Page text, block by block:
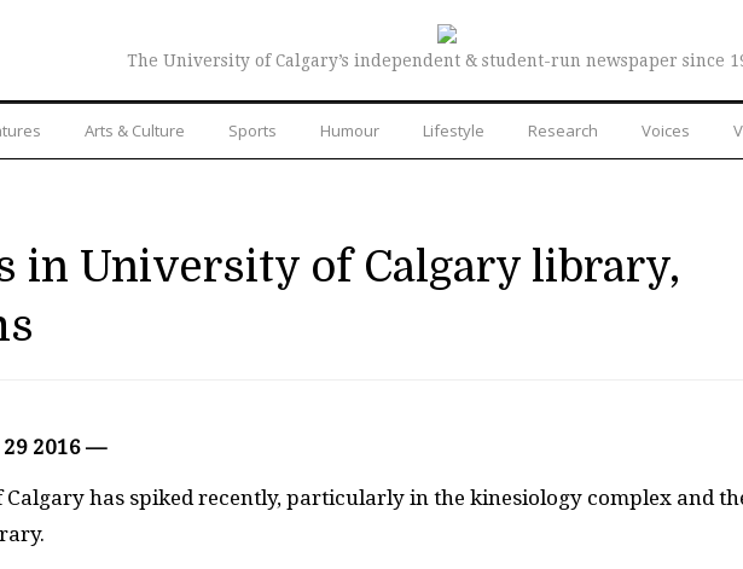
The University of Calgary’s independent & student-run newspaper since
Arts & Culture Sports Humour Lifestyle Research Voices
in University of Calgary library,
29 2016 —
has spiked recently, particularly in the kinesiology complex and